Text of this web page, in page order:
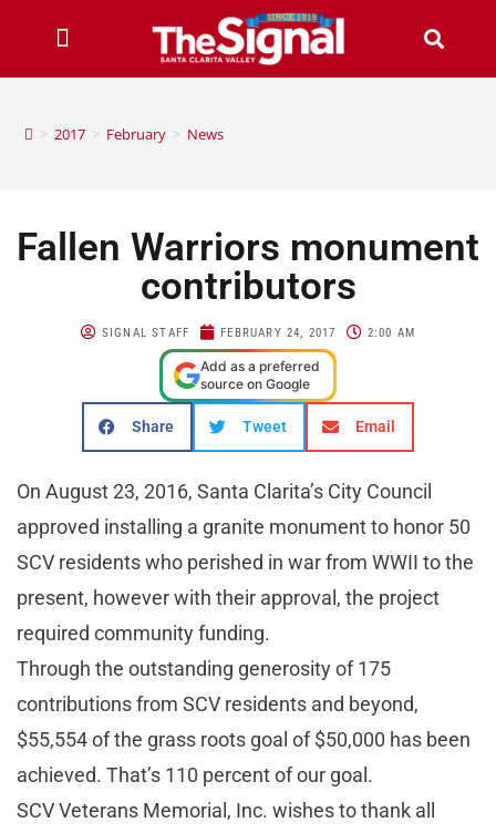
> 2017 > February > News
Fallen Warriors monument
contributors
SIGNAL STAFF FEBRUARY 24, 2017 2:00 AM
Add as a preferred
source on Google
Share Tweet Email
On August 23, 2016, Santa Clarita’s City Council
approved installing a granite monument to honor 50
SCV residents who perished in war from WWII to the
present, however with their approval, the project
required community funding.
Through the outstanding generosity of 175
contributions from SCV residents and beyond,
$55,554 of the grass roots goal of $50,000 has been
achieved. That’s 110 percent of our goal.
SCV Veterans Memorial, Inc. wishes to thank all